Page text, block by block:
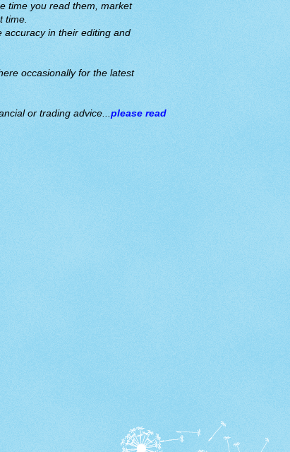
time you read them, market
time.
accuracy in their editing and
occasionally for the latest
or trading advice...please read